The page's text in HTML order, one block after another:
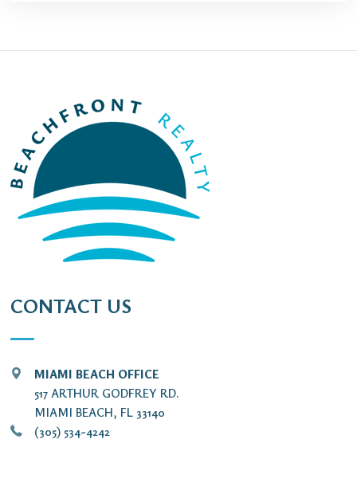
CONTACT US
MIAMI BEACH OFFICE
517 ARTHUR GODFREY RD.
MIAMI BEACH, FL 33140
(305) 534-4242